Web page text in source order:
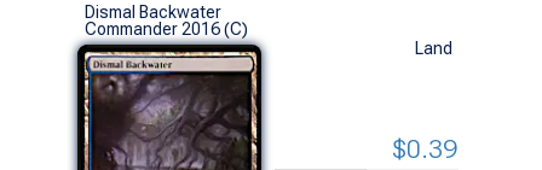
Dismal Backwater
Commander 2016 (C)
Land
$0.39